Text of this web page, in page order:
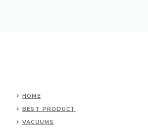
HOME
BEST PRODUCT
VACUUMS